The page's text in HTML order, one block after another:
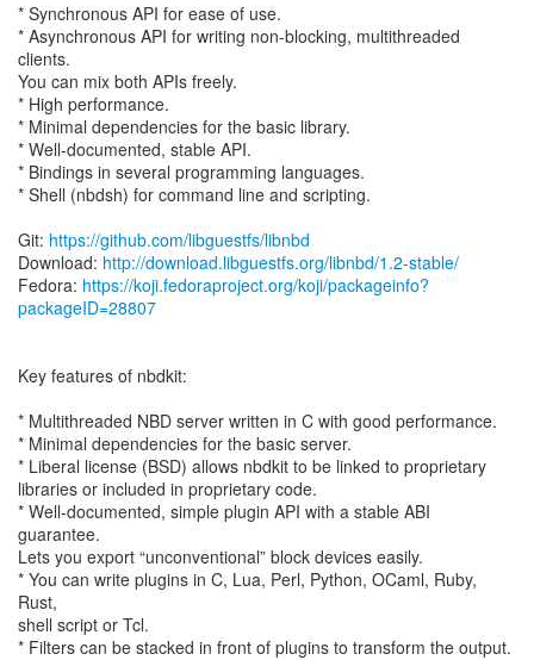
* Synchronous API for ease of use.
* Asynchronous API for writing non-blocking, multithreaded
clients.
You can mix both APIs freely.
* High performance.
* Minimal dependencies for the basic library.
* Well-documented, stable API.
* Bindings in several programming languages.
* Shell (nbdsh) for command line and scripting.
Git: https://github.com/libguestfs/libnbd
Download: http://download.libguestfs.org/libnbd/1.2-stable/
Fedora: https://koji.fedoraproject.org/koji/packageinfo?
packageID=28807
Key features of nbdkit:
* Multithreaded NBD server written in C with good performance.
* Minimal dependencies for the basic server.
* Liberal license (BSD) allows nbdkit to be linked to proprietary
libraries or included in proprietary code.
* Well-documented, simple plugin API with a stable ABI
guarantee.
Lets you export “unconventional” block devices easily.
* You can write plugins in C, Lua, Perl, Python, OCaml, Ruby,
Rust,
shell script or Tcl.
* Filters can be stacked in front of plugins to transform the output.